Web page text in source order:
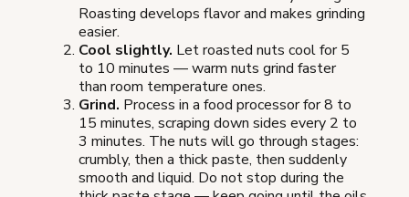
Roasting develops flavor and makes grinding
easier.
Cool slightly. Let roasted nuts cool for 5
to 10 minutes — warm nuts grind faster
than room temperature ones.
Grind. Process in a food processor for 8 to
15 minutes, scraping down sides every 2 to
3 minutes. The nuts will go through stages:
crumbly, then a thick paste, then suddenly
smooth and liquid. Do not stop during the